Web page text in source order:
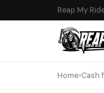
Reap My
Home›Cash